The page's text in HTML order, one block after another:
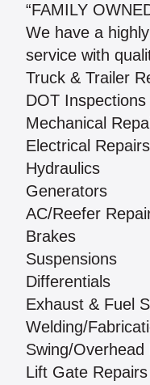
“FAMILY
We have a
service with
Truck & Trailer
DOT
Mechanical
Electrical Repairs
Hydraulics
Generators
AC/Reefer
Brakes
Suspensions
Differentials
Exhaust & Fuel
Welding/
Swing/
Lift Gate Repairs